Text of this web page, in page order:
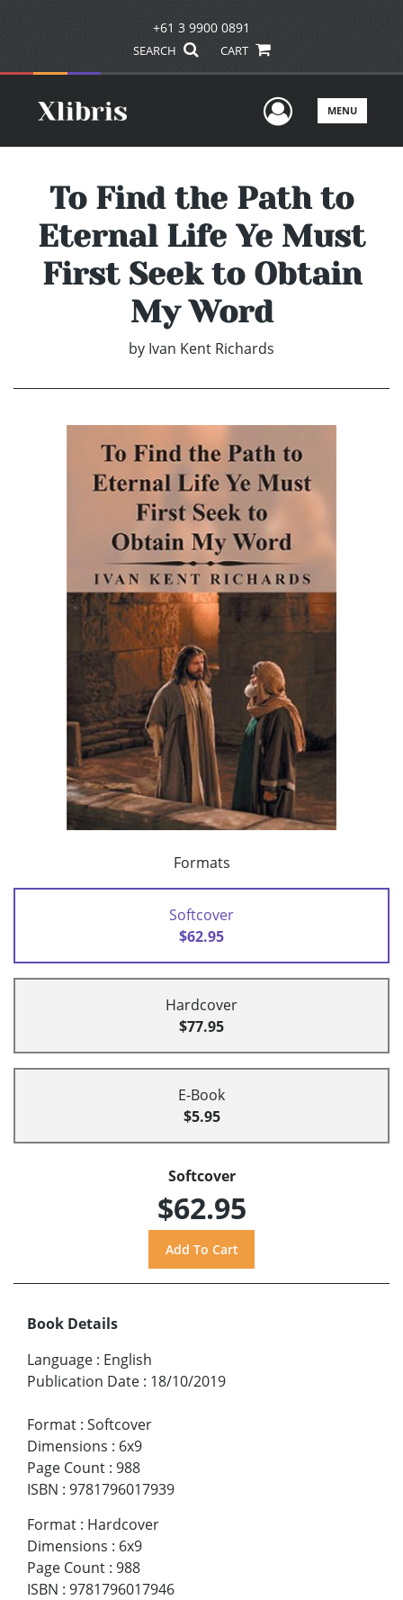
+61 3 9900 0891
SEARCH CART
UserMENU
To Find the Path to
Eternal Life Ye Must
First Seek to Obtain
My Word
by Ivan Kent Richards
Formats
Softcover
$62.95
Hardcover
$77.95
E-Book
$5.95
Softcover
$62.95
Book Details
Language : English
Publication Date : 18/10/2019
Format : Softcover
Dimensions : 6x9
Page Count : 988
ISBN : 9781796017939
Format : Hardcover
Dimensions : 6x9
Page Count : 988
ISBN : 9781796017946